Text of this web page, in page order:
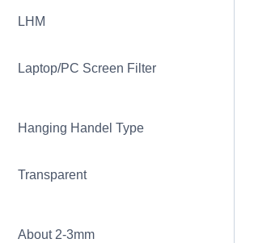
LHM
Laptop/PC Screen Filter
Hanging Handel Type
Transparent
About 2-3mm